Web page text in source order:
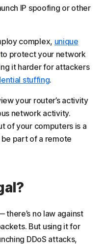
IP spoofing or other
complex, unique
to protect your network
it harder for attackers
stuffing.
your router’s activity
network activity.
of your computers is a
part of a remote
no law against
But using it for
DDoS attacks,